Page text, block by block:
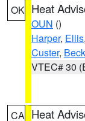
OK Heat
OUN ()
Harper, Ellis,
Custer,
VTEC# 30
CA Heat